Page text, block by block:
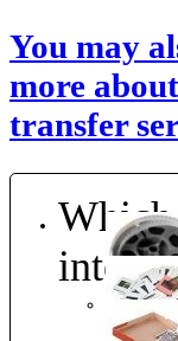
You may
more
transfer
Which